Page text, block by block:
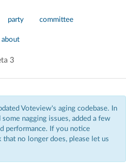
party committee
about
3
Voteview's aging codebase. In
nagging issues, added a few
performance. If you notice
no longer does, please let us